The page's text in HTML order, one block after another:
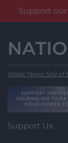
Support
content
Wales' News Site of
Support Us